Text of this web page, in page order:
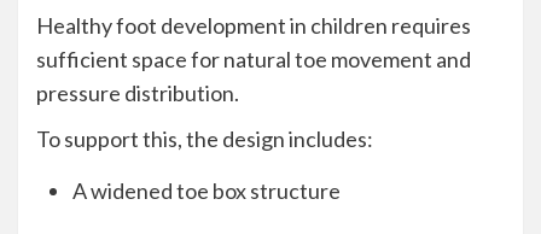
Healthy foot development in children requires
sufficient space for natural toe movement and
pressure distribution.
To support this, the design includes:
A widened toe box structure